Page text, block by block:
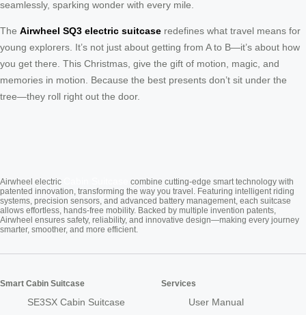
seamlessly, sparking wonder with every mile.
The Airwheel SQ3 electric suitcase redefines what travel means for
young explorers. It’s not just about getting from A to B—it’s about how
you get there. This Christmas, give the gift of motion, magic, and
memories in motion. Because the best presents don’t sit under the
tree—they roll right out the door.
Airwheel electric
combine cutting-edge smart technology with
patented innovation, transforming the way you travel. Featuring intelligent riding
systems, precision sensors, and advanced battery management, each suitcase
allows effortless, hands-free mobility. Backed by multiple invention patents,
Airwheel ensures safety, reliability, and innovative design—making every journey
smarter, smoother, and more efficient.
Smart Cabin Suitcase
SE3SX Cabin Suitcase
Services
User Manual